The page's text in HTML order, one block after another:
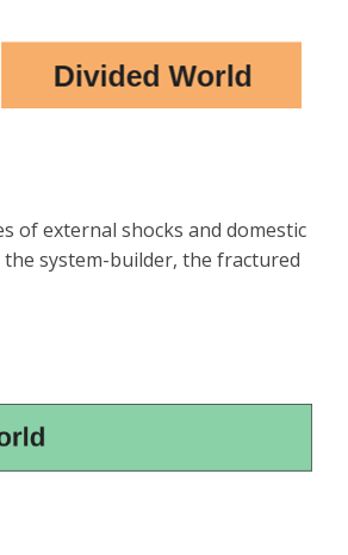
of external shocks and domestic
system-builder, the fractured